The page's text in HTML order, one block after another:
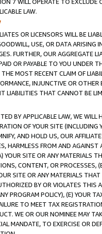
LAW.
OR LICENSORS WILL BE
USE, OR DATA ARISING
FURTHER, OUR AGGREGATE
OR PAYABLE TO YOU UNDER
MOST RECENT CLAIM OF
INJUNCTIVE OR
LIABILITIES THAT CANNOT BE
BY APPLICABLE LAW, WE WILL
OF YOUR SITE (INCLUDING
AND HOLD US, OUR
HARMLESS FROM AND
YOUR SITE OR ANY MATERIALS
CONTENT, OR PROCESSES,
SITE OR ANY MATERIALS
BY OR VIOLATES THIS
PROGRAM POLICY), (E) YOUR
TO MEET TAX
WE OR OUR NOMINEE MAY
MANDATE, TO EXERCISE OR